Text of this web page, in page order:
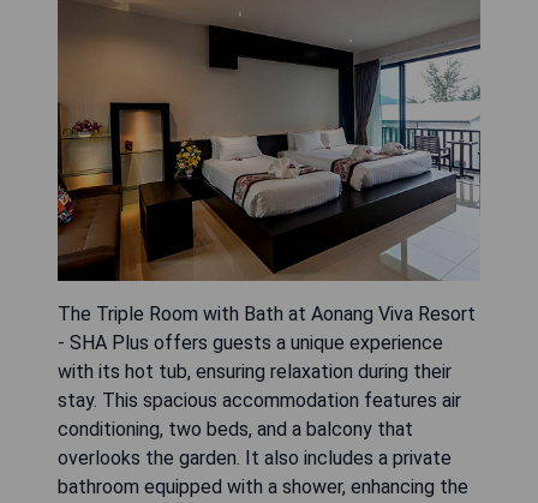
The Triple Room with Bath at Aonang Viva Resort
- SHA Plus offers guests a unique experience
with its hot tub, ensuring relaxation during their
stay. This spacious accommodation features air
conditioning, two beds, and a balcony that
overlooks the garden. It also includes a private
bathroom equipped with a shower, enhancing the